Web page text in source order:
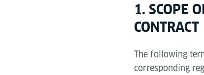
1. SCOPE
CONTRACT
The following
corresponding